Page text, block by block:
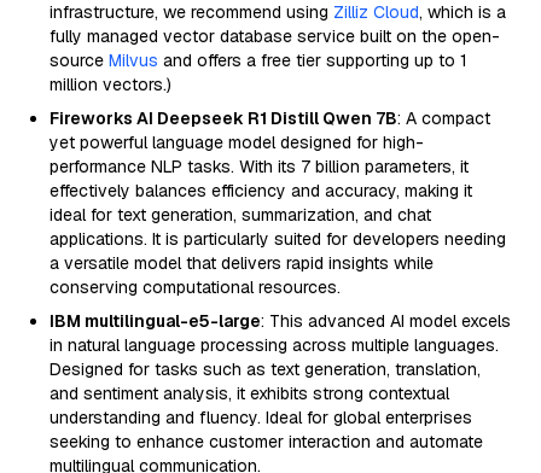
infrastructure, we recommend using Zilliz Cloud, which is a
fully managed vector database service built on the open-
source Milvus and offers a free tier supporting up to 1
million vectors.)
Fireworks AI Deepseek R1 Distill Qwen 7B: A compact
yet powerful language model designed for high-
performance NLP tasks. With its 7 billion parameters, it
effectively balances efficiency and accuracy, making it
ideal for text generation, summarization, and chat
applications. It is particularly suited for developers needing
a versatile model that delivers rapid insights while
conserving computational resources.
IBM multilingual-e5-large: This advanced AI model excels
in natural language processing across multiple languages.
Designed for tasks such as text generation, translation,
and sentiment analysis, it exhibits strong contextual
understanding and fluency. Ideal for global enterprises
seeking to enhance customer interaction and automate
multilingual communication.